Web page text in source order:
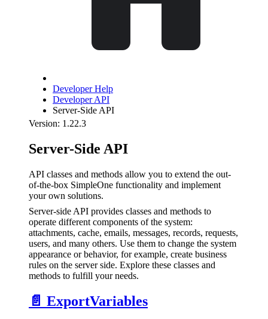
Developer Help
Developer API
Server-Side API
Version: 1.22.3
Server-Side API
API classes and methods allow you to extend the out-
of-the-box SimpleOne functionality and implement
your own solutions.
Server-side API provides classes and methods to
operate different components of the system:
attachments, cache, emails, messages, records, requests,
users, and many others. Use them to change the system
appearance or behavior, for example, create business
rules on the server side. Explore these classes and
methods to fulfill your needs.
📄️ ExportVariables